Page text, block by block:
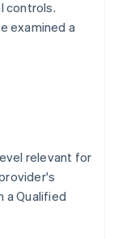
controls.
examined a
relevant for
a Qualified